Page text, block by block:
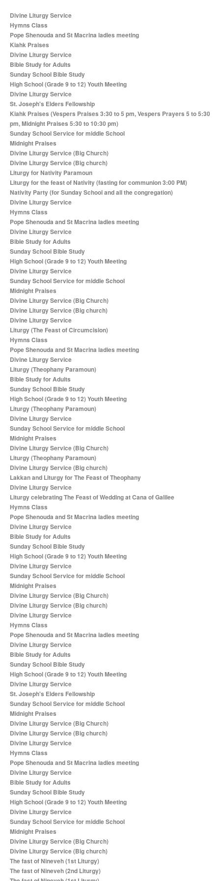
Divine Liturgy Service
Hymns Class
Pope Shenouda and St Macrina ladies meeting
Kiahk Praises
Divine Liturgy Service
Bible Study for Adults
Sunday School Bible Study
High School (Grade 9 to 12) Youth Meeting
Divine Liturgy Service
St. Joseph's Elders Fellowship
Kiahk Praises (Vespers Praises 3:30 to 5 pm, Vespers Prayers 5 to 5:30
pm, Midnight Praises 5:30 to 10:30 pm)
Sunday School Service for middle School
Midnight Praises
Divine Liturgy Service (Big Church)
Divine Liturgy Service (Big church)
Liturgy for Nativity Paramoun
Liturgy for the feast of Nativity (fasting for communion 3:00 PM)
Nativity Party (for Sunday School and all the congregation)
Divine Liturgy Service
Hymns Class
Pope Shenouda and St Macrina ladies meeting
Divine Liturgy Service
Bible Study for Adults
Sunday School Bible Study
High School (Grade 9 to 12) Youth Meeting
Divine Liturgy Service
Sunday School Service for middle School
Midnight Praises
Divine Liturgy Service (Big Church)
Divine Liturgy Service (Big church)
Divine Liturgy Service
Liturgy (The Feast of Circumcision)
Hymns Class
Pope Shenouda and St Macrina ladies meeting
Divine Liturgy Service
Liturgy (Theophany Paramoun)
Bible Study for Adults
Sunday School Bible Study
High School (Grade 9 to 12) Youth Meeting
Liturgy (Theophany Paramoun)
Divine Liturgy Service
Sunday School Service for middle School
Midnight Praises
Divine Liturgy Service (Big Church)
Liturgy (Theophany Paramoun)
Divine Liturgy Service (Big church)
Lakkan and Liturgy for The Feast of Theophany
Divine Liturgy Service
Liturgy celebrating The Feast of Wedding at Cana of Galilee
Hymns Class
Pope Shenouda and St Macrina ladies meeting
Divine Liturgy Service
Bible Study for Adults
Sunday School Bible Study
High School (Grade 9 to 12) Youth Meeting
Divine Liturgy Service
Sunday School Service for middle School
Midnight Praises
Divine Liturgy Service (Big Church)
Divine Liturgy Service (Big church)
Divine Liturgy Service
Hymns Class
Pope Shenouda and St Macrina ladies meeting
Divine Liturgy Service
Bible Study for Adults
Sunday School Bible Study
High School (Grade 9 to 12) Youth Meeting
Divine Liturgy Service
St. Joseph's Elders Fellowship
Sunday School Service for middle School
Midnight Praises
Divine Liturgy Service (Big Church)
Divine Liturgy Service (Big church)
Divine Liturgy Service
Hymns Class
Pope Shenouda and St Macrina ladies meeting
Divine Liturgy Service
Bible Study for Adults
Sunday School Bible Study
High School (Grade 9 to 12) Youth Meeting
Divine Liturgy Service
Sunday School Service for middle School
Midnight Praises
Divine Liturgy Service (Big Church)
Divine Liturgy Service (Big church)
The fast of Nineveh (1st Liturgy)
The fast of Nineveh (2nd Liturgy)